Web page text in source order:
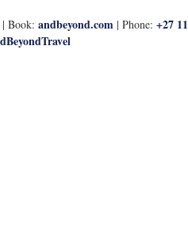
Book: andbeyond.com | Phone: +27 11